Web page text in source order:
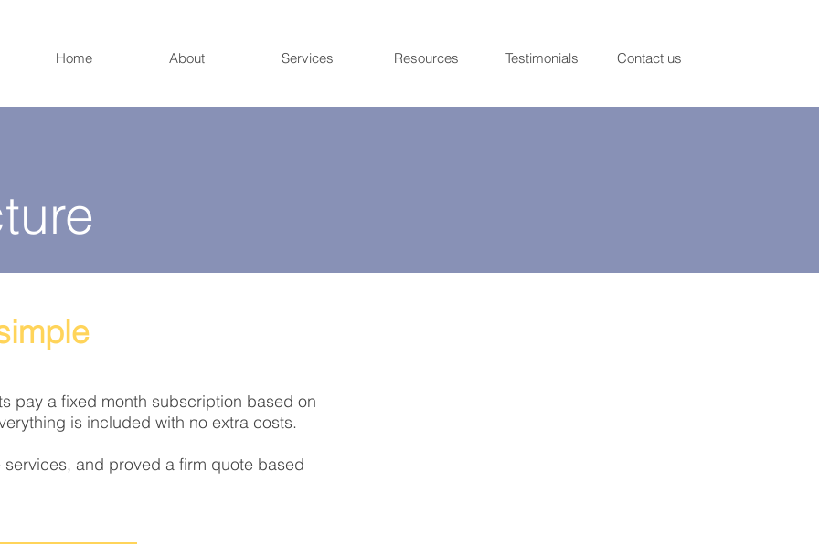
Home About Services Resources Testimonials Contact us
pay a fixed month subscription based on
is included with no extra costs.
and proved a firm quote based